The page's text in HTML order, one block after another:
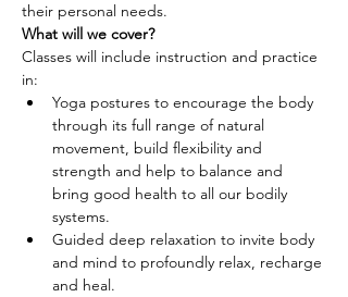
their personal needs.
What will we cover?
Classes will include instruction and practice
in:
Yoga postures to encourage the body
through its full range of natural
movement, build flexibility and
strength and help to balance and
bring good health to all our bodily
systems.
Guided deep relaxation to invite body
and mind to profoundly relax, recharge
and heal.